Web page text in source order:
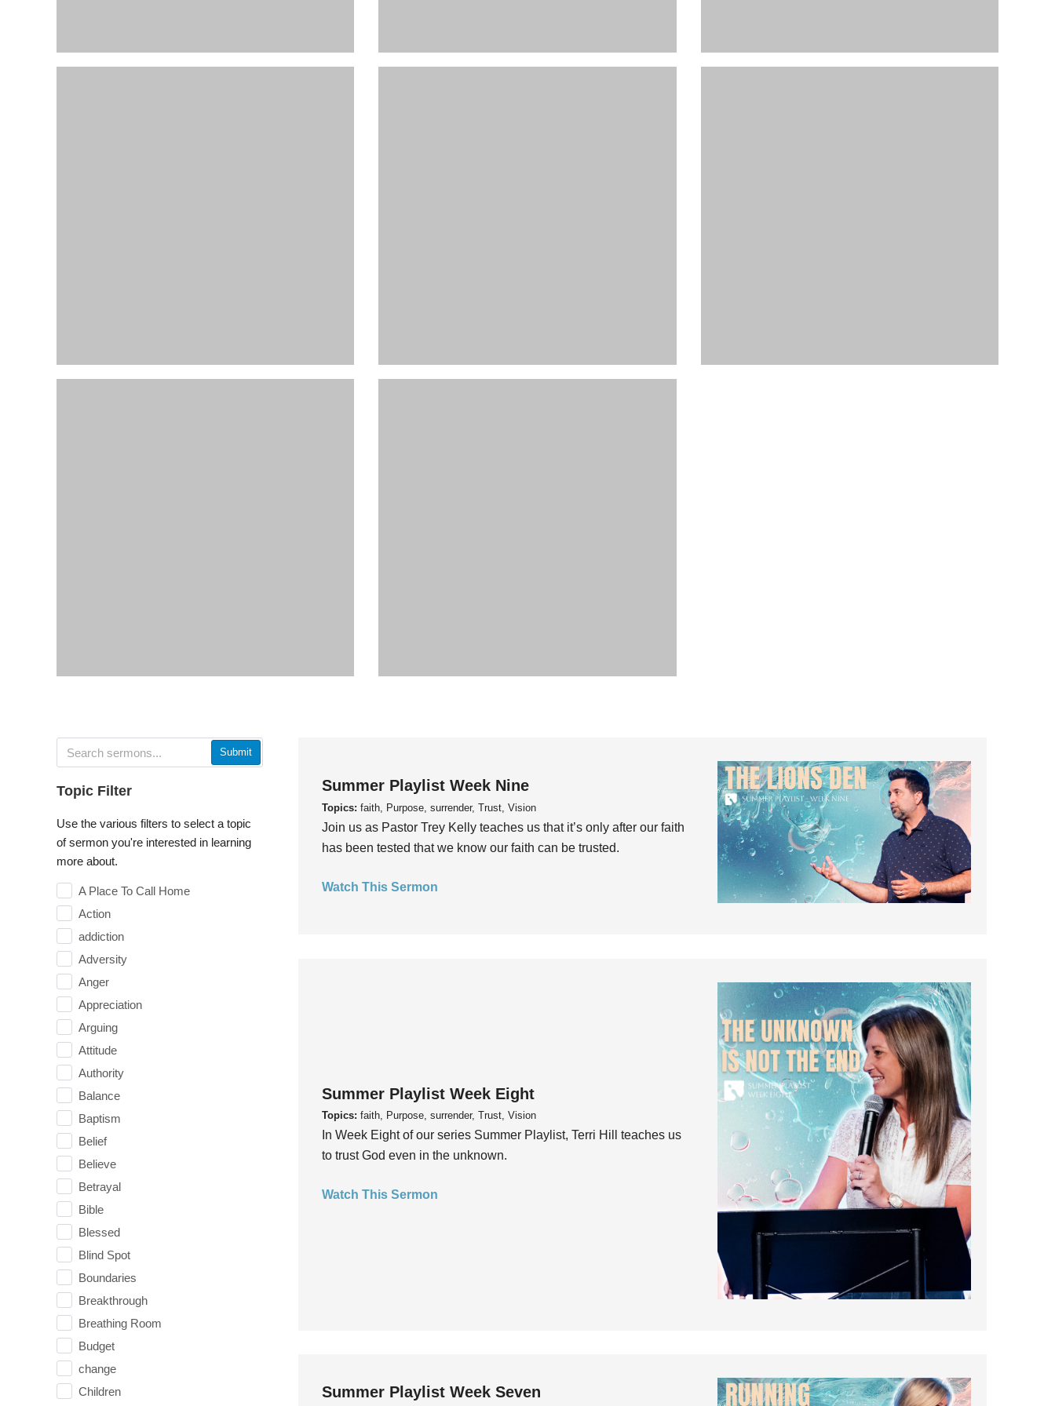
Submit
Topic Filter
Use the various filters to select a topic
of sermon you're interested in learning
more about.
A Place To Call Home
Action
addiction
Adversity
Anger
Appreciation
Arguing
Attitude
Authority
Balance
Baptism
Belief
Believe
Betrayal
Bible
Blessed
Blind Spot
Boundaries
Breakthrough
Breathing Room
Budget
change
Children
Summer Playlist Week Nine
Topics: faith, Purpose, surrender, Trust, Vision
Join us as Pastor Trey Kelly teaches us that it’s only after our faith
has been tested that we know our faith can be trusted.
Watch This Sermon
Summer Playlist Week Eight
Topics: faith, Purpose, surrender, Trust, Vision
In Week Eight of our series Summer Playlist, Terri Hill teaches us
to trust God even in the unknown.
Watch This Sermon
Summer Playlist Week Seven